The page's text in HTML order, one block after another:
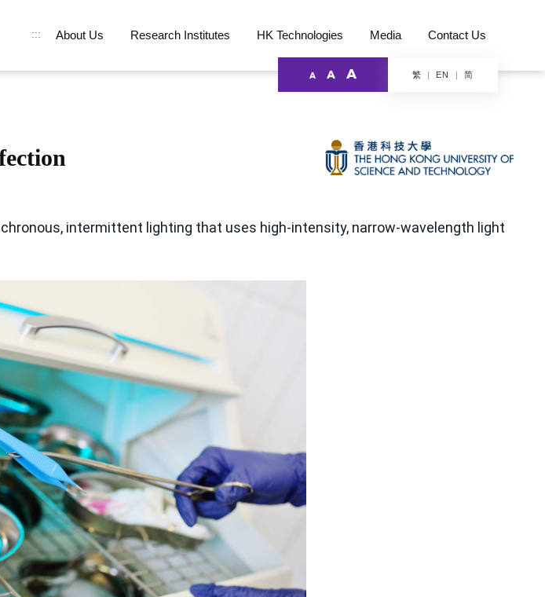
::: About Us Research Institutes HK Technologies Media Contact Us
A A A 繁 EN 简
intermittent lighting that uses high-intensity, narrow-wavelength light